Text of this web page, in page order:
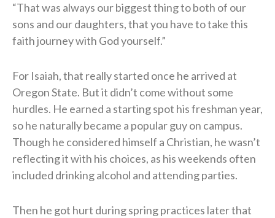
“That was always our biggest thing to both of our
sons and our daughters, that you have to take this
faith journey with God yourself.”
For Isaiah, that really started once he arrived at
Oregon State. But it didn’t come without some
hurdles. He earned a starting spot his freshman year,
so he naturally became a popular guy on campus.
Though he considered himself a Christian, he wasn’t
reflecting it with his choices, as his weekends often
included drinking alcohol and attending parties.
Then he got hurt during spring practices later that